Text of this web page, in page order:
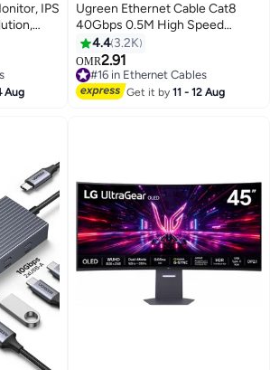
IPS
(GtG)
|
Aug
Ugreen Ethernet Cable Cat8
40Gbps 0.5M High Speed
Double Shielded Lan Cable RJ45
40-Gigabit Internet Cable Cat8
Cable 2000Mhz Compatible with
PS5/4/3 Switch Xbox Smart TV
4.4 3.2K
OMR2.91
#16 in Ethernet Cables
#16 in Ethernet Cables
Get it by11 - 12 Aug